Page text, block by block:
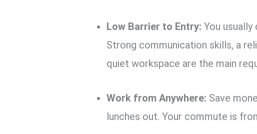
Low Barrier to Entry: You usually
Strong communication skills, a
quiet workspace are the main
Work from Anywhere: Save
lunches out. Your commute is